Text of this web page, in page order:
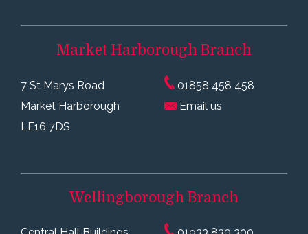
Market Harborough Branch
7 St Marys Road
Market Harborough
LE16 7DS
01858 458 458
Email us
Wellingborough Branch